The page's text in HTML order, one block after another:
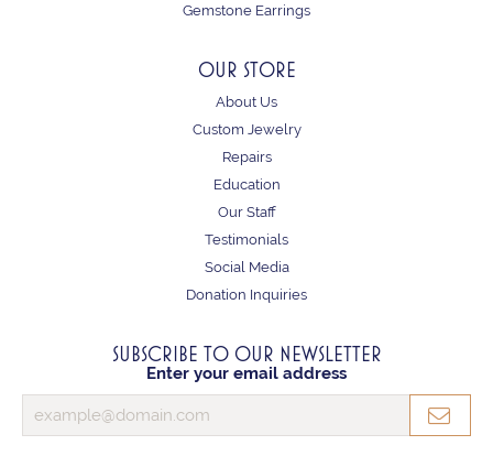
Gemstone Earrings
OUR STORE
About Us
Custom Jewelry
Repairs
Education
Our Staff
Testimonials
Social Media
Donation Inquiries
SUBSCRIBE TO OUR NEWSLETTER
Enter your email address